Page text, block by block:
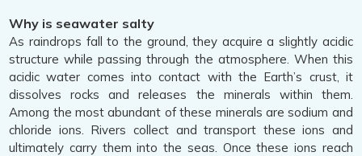
Why is seawater salty
As raindrops fall to the ground, they acquire a slightly acidic
structure while passing through the atmosphere. When this
acidic water comes into contact with the Earth’s crust, it
dissolves rocks and releases the minerals within them.
Among the most abundant of these minerals are sodium and
chloride ions. Rivers collect and transport these ions and
ultimately carry them into the seas. Once these ions reach